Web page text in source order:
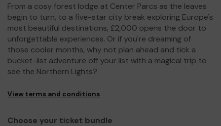
From a cosy forest lodge at Center Parcs as the leaves
begin to turn, to a five-star city break exploring Europe's
most beautiful destinations, £2,000 opens the door to
unforgettable experiences. Or if you're dreaming of
those cooler months, why not plan ahead and tick a
bucket-list adventure off your list with a magical trip to
see the Northern Lights?
View terms and conditions
Choose your ticket bundle